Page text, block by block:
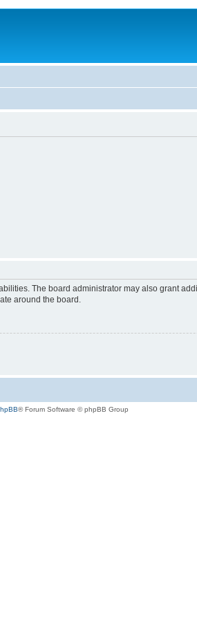
The board administrator may also grant
around the board.
® Forum Software © phpBB Group